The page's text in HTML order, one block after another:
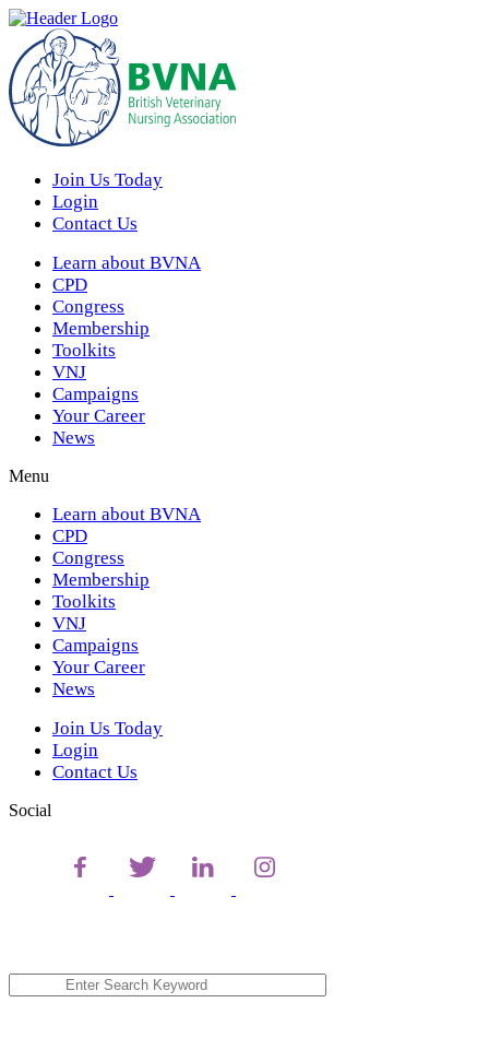
Join Us Today
Login
Contact Us
Learn about BVNA
CPD
Congress
Membership
Toolkits
VNJ
Campaigns
Your Career
News
Menu
Learn about BVNA
CPD
Congress
Membership
Toolkits
VNJ
Campaigns
Your Career
News
Join Us Today
Login
Contact Us
Social